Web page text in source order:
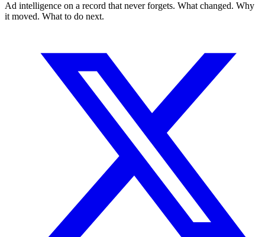
Ad intelligence on a record that never forgets. What changed. Why
it moved. What to do next.